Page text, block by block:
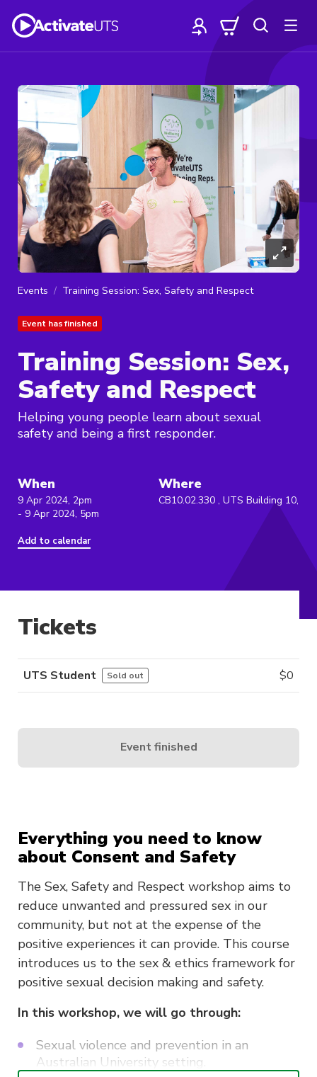
Events Training Session: Sex, Safety and Respect
Event has finished
Training Session: Sex,
Safety and Respect
Helping young people learn about sexual
safety and being a first responder.
When
9 Apr 2024, 2pm
- 9 Apr 2024, 5pm
Add to calendar
Where
CB10.02.330 , UTS Building 10,
Everything you need to know
about Consent and Safety
The Sex, Safety and Respect workshop aims to
reduce unwanted and pressured sex in our
community, but not at the expense of the
positive experiences it can provide. This course
introduces us to the sex & ethics framework for
positive sexual decision making and safety.
In this workshop, we will go through:
Sexual violence and prevention in an
Australian University setting.
Tickets
UTS Student Sold out $0
Event finished